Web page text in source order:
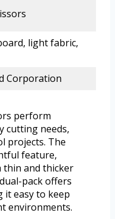
light fabric,
Corporation
perform
cutting needs,
projects. The
feature,
thin and thicker
pack offers
it easy to keep
environments.